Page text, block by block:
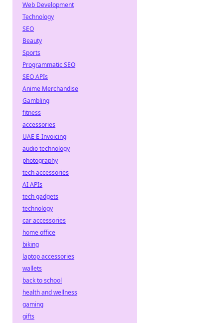
Web Development
Technology
SEO
Beauty
Sports
Programmatic SEO
SEO APIs
Anime Merchandise
Gambling
fitness
accessories
UAE E-Invoicing
audio technology
photography
tech accessories
AI APIs
tech gadgets
technology
car accessories
home office
biking
laptop accessories
wallets
back to school
health and wellness
gaming
gifts